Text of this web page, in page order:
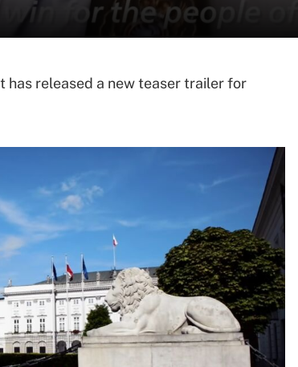
has released a new teaser trailer for